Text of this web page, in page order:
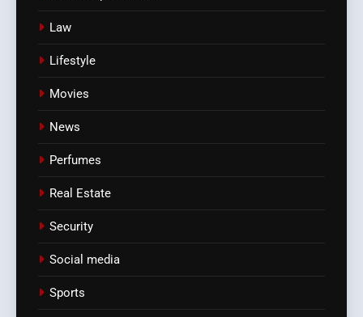
Law
Lifestyle
Movies
News
Perfumes
Real Estate
Security
Social media
Sports